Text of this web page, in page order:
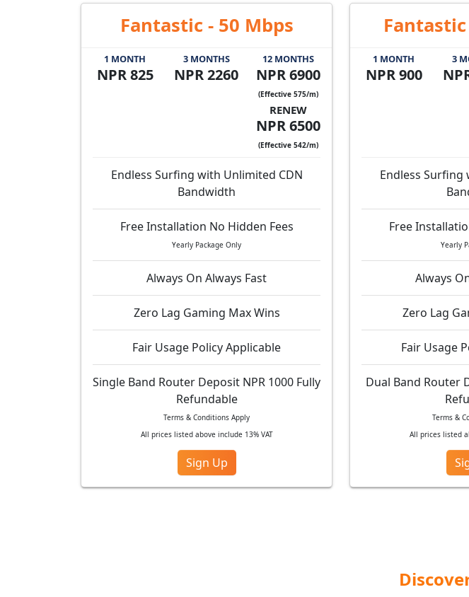
Fantastic - 50 Mbps
1 MONTH
NPR 825
3 MONTHS
NPR 2260
12 MONTHS
NPR 6900
(Effective 575/m)
RENEW
NPR 6500
(Effective 542/m)
Endless Surfing with Unlimited CDN
Bandwidth
Free Installation No Hidden Fees
Yearly Package Only
Always On Always Fast
Zero Lag Gaming Max Wins
Fair Usage Policy Applicable
Single Band Router Deposit NPR 1000 Fully
Refundable
Terms & Conditions Apply
All prices listed above include 13% VAT
Sign Up
1 MONTH
NPR 900
3
Endless Surfing
Free
Yearly
Always
Zero Lag
Fair Usage
Dual Band Router
Terms &
All prices listed